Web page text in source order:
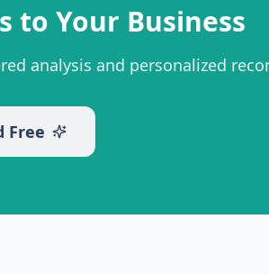
to Your Business
analysis and personalized
Free